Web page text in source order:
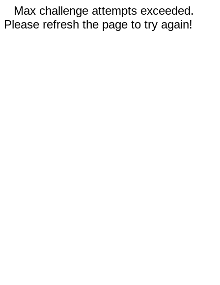
Max challenge attempts exceeded.
Please refresh the page to try again!